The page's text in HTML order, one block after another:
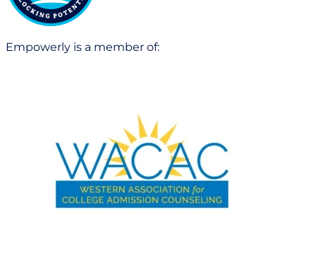
Empowerly is a member of: